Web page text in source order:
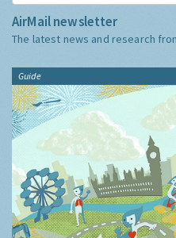
AirMail newsletter
The latest news and research
Guide